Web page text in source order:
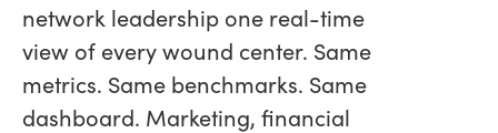
network leadership one real-time
view of every wound center. Same
metrics. Same benchmarks. Same
dashboard. Marketing, financial